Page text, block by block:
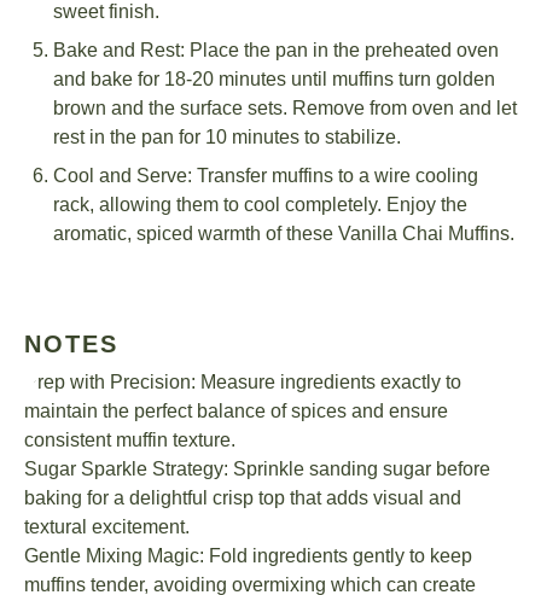
sweet finish.
Bake and Rest: Place the pan in the preheated oven
and bake for 18-20 minutes until muffins turn golden
brown and the surface sets. Remove from oven and let
rest in the pan for 10 minutes to stabilize.
Cool and Serve: Transfer muffins to a wire cooling
rack, allowing them to cool completely. Enjoy the
aromatic, spiced warmth of these Vanilla Chai Muffins.
NOTES
Prep with Precision: Measure ingredients exactly to
maintain the perfect balance of spices and ensure
consistent muffin texture.
Sugar Sparkle Strategy: Sprinkle sanding sugar before
baking for a delightful crisp top that adds visual and
textural excitement.
Gentle Mixing Magic: Fold ingredients gently to keep
muffins tender, avoiding overmixing which can create